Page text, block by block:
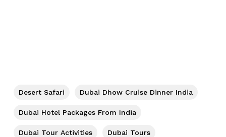
Desert Safari Dubai Dhow Cruise Dinner India
Dubai Hotel Packages From India
Dubai Tour Activities Dubai Tours